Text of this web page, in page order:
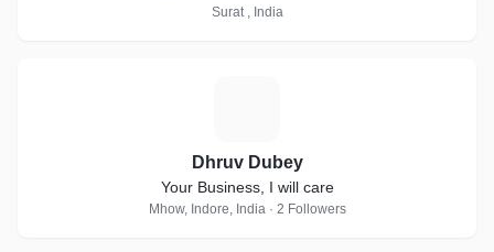
Surat , India
Dhruv Dubey
Your Business, I will care
Mhow, Indore, India · 2 Followers